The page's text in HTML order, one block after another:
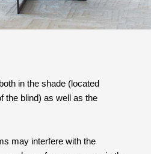
in the shade (located
the blind) as well as the
may interfere with the